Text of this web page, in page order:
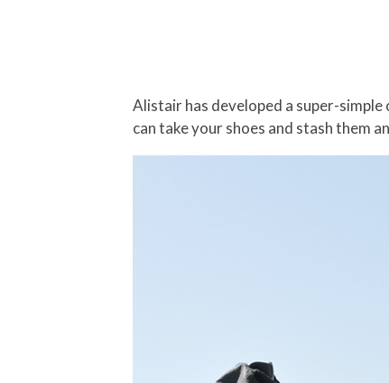
Alistair has developed a super-
can take your shoes and stash them